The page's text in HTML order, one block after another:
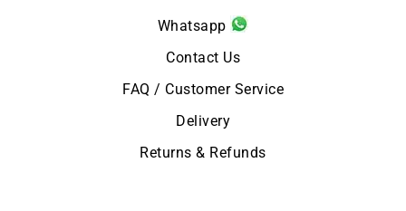
Whatsapp
Contact Us
FAQ / Customer Service
Delivery
Returns & Refunds